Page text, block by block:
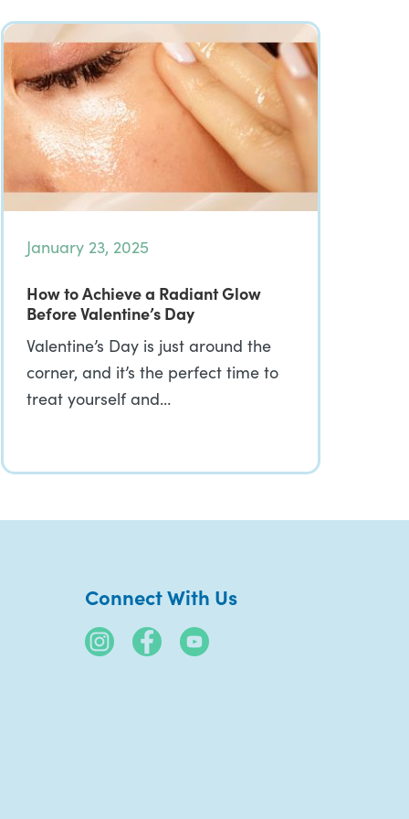
January 23, 2025
How to Achieve a Radiant Glow
Before Valentine’s Day
Valentine’s Day is just around the
corner, and it’s the perfect time to
treat yourself and…
Connect With Us